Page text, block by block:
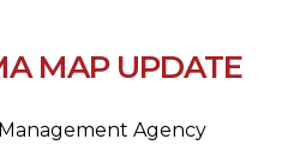
MAP UPDATE
Agency